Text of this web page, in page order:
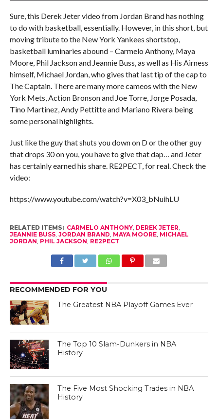
Sure, this Derek Jeter video from Jordan Brand has nothing
to do with basketball, essentially. However, in this short, but
moving tribute to the New York Yankees shortstop,
basketball luminaries abound – Carmelo Anthony, Maya
Moore, Phil Jackson and Jeannie Buss, as well as His Airness
himself, Michael Jordan, who gives that last tip of the cap to
The Captain. There are many more cameos with the New
York Mets, Action Bronson and Joe Torre, Jorge Posada,
Tino Martinez, Andy Pettitte and Mariano Rivera being
some personal highlights.
Just like the guy that shuts you down on D or the other guy
that drops 30 on you, you have to give that dap… and Jeter
has certainly earned his share. RE2PECT, for real. Check the
video:
https://www.youtube.com/watch?v=X03_bNuihLU
RELATED ITEMS: CARMELO ANTHONY, DEREK JETER,
JEANNIE BUSS, JORDAN BRAND, MAYA MOORE, MICHAEL
JORDAN, PHIL JACKSON, RE2PECT
RECOMMENDED FOR YOU
The Greatest NBA Playoff Games Ever
The Top 10 Slam-Dunkers in NBA
History
The Five Most Shocking Trades in NBA
History